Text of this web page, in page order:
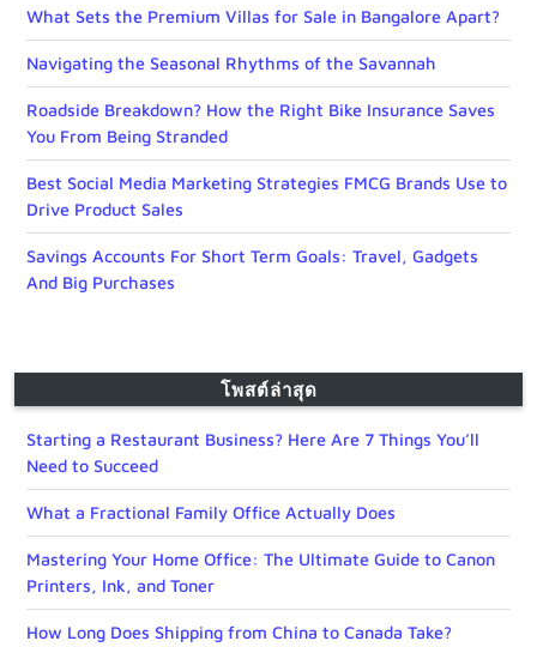
What Sets the Premium Villas for Sale in Bangalore Apart?
Navigating the Seasonal Rhythms of the Savannah
Roadside Breakdown? How the Right Bike Insurance Saves
You From Being Stranded
Best Social Media Marketing Strategies FMCG Brands Use to
Drive Product Sales
Savings Accounts For Short Term Goals: Travel, Gadgets
And Big Purchases
โพสต์ล่าสุด
Starting a Restaurant Business? Here Are 7 Things You’ll
Need to Succeed
What a Fractional Family Office Actually Does
Mastering Your Home Office: The Ultimate Guide to Canon
Printers, Ink, and Toner
How Long Does Shipping from China to Canada Take?